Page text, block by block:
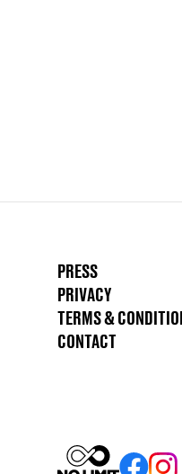
PRESS
PRIVACY
TERMS &
CONTACT